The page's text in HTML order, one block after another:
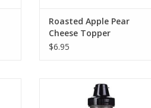
Roasted Apple Pear
Cheese Topper
$6.95
Terrapin Ridge Hot Pepper
Bacon Grill & Wing Sauce